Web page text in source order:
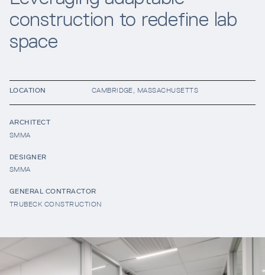
Company
construction to redefine lab
space
LOCATION CAMBRIDGE, MASSACHUSETTS
ARCHITECT
SMMA
DESIGNER
SMMA
GENERAL CONTRACTOR
TRUBECK CONSTRUCTION